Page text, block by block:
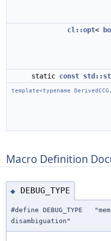
cl::opt<
static const
template<typename
Macro Definition
◆ DEBUG_TYPE
#define DEBUG_TYPE
disambiguation"